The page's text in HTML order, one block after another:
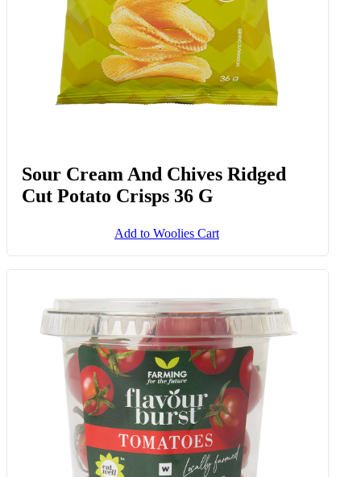
Sour Cream And Chives Ridged
Cut Potato Crisps 36 G
Add to Woolies Cart